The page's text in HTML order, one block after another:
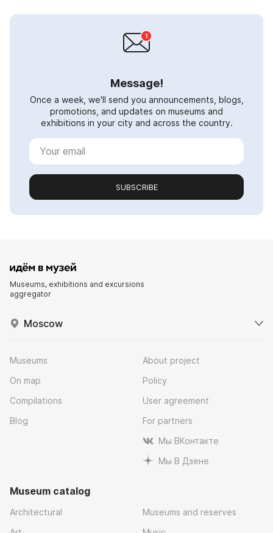
Message!
Once a week, we'll send you announcements, blogs,
promotions, and updates on museums and
exhibitions in your city and across the country.
SUBSCRIBE
Museums, exhibitions and excursions
aggregator
Moscow
Museums
On map
Compilations
Blog
About project
Policy
User agreement
For partners
Мы ВКонтакте
Мы В Дзене
Museum catalog
Architectural
Museums and reserves